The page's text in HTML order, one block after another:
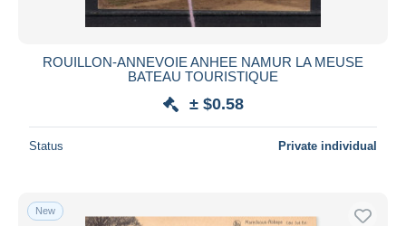
ROUILLON-ANNEVOIE ANHEE NAMUR LA MEUSE
BATEAU TOURISTIQUE
± $0.58
Status Private individual
New